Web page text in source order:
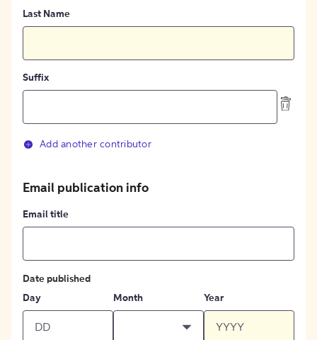
Last Name
Suffix
Add another contributor
Email publication info
Email title
Date published
Day
Month Year